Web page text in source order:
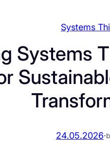
Systems
Systems
24.05.2026·